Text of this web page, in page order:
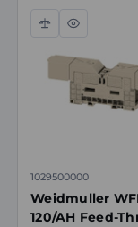
Compare
Quick
view
1029500000
Weidmuller
120/AH Feed-